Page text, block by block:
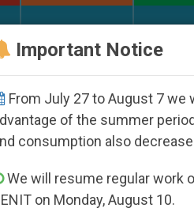
Under the
,VOCATIONS
Important Notice
From July 27 to August 7 we
of the summer
consumption also
We will resume regular work
on Monday, August 10.